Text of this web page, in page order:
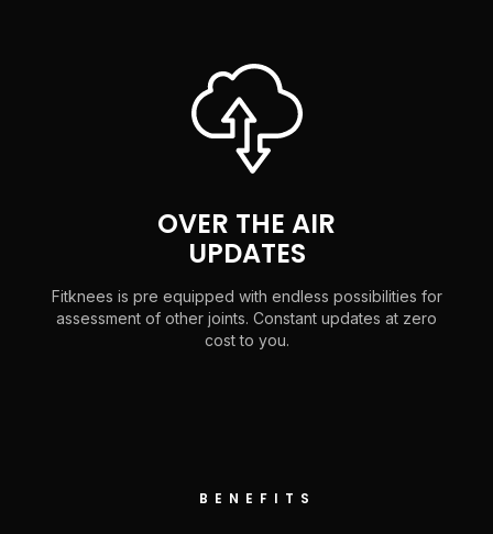
OVER THE AIR
UPDATES
Fitknees is pre equipped with endless possibilities for
assessment of other joints. Constant updates at zero
cost to you.
BENEFITS